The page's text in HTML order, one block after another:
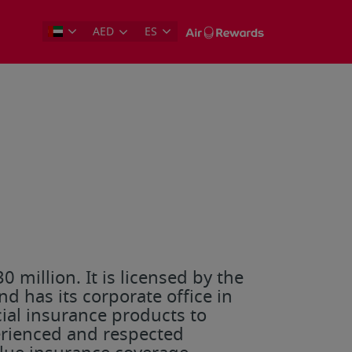
AED ES
million. It is licensed by the
has its corporate office in
insurance products to
and respected